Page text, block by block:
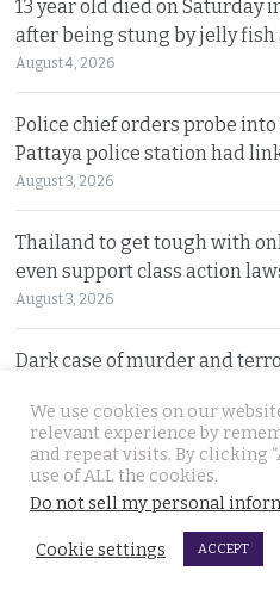
13 year old died on Saturday
after being stung by jelly
August 4, 2026
Police chief orders probe
Pattaya police station had
August 3, 2026
Thailand to get tough with
even support class action
August 3, 2026
Dark case of murder and
August 3, 2026
Two senior policemen killed
on Sunday. Detectives
We use cookies on our
relevant experience by
and repeat visits. By clicking
use of ALL the cookies.
Do not sell my personal
Cookie settings ACCEPT